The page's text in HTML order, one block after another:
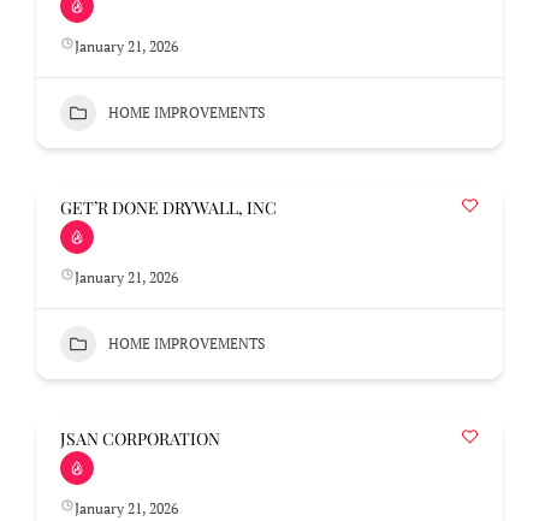
January 21, 2026
HOME IMPROVEMENTS
GET’R DONE DRYWALL, INC
January 21, 2026
HOME IMPROVEMENTS
JSAN CORPORATION
January 21, 2026